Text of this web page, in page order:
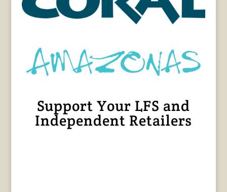
Support Your LFS and
Independent Retailers